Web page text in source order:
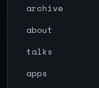
archive
about
talks
apps